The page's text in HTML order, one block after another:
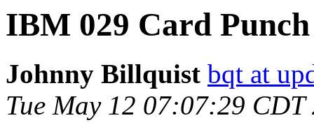
IBM 029 Card
Johnny Billquist bqt at
Tue May 12 07:07:29 CDT